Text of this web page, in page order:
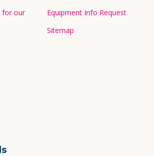
for our
Equipment Info Request
Sitemap